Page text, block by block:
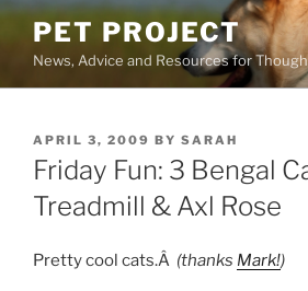
Skip
content
PET PROJECT
News, Advice and Resources for
POSTED
ON
APRIL 3, 2009 BY SARAH
Friday Fun: 3 Bengal
Treadmill & Axl Rose
Pretty cool cats.Â (thanks Mark!)